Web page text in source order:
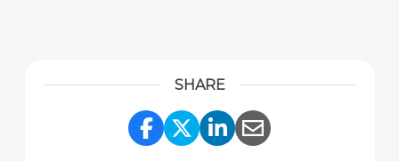
SHARE
Share Link to Facebook
Share Link to
Share Link to
Share Link to